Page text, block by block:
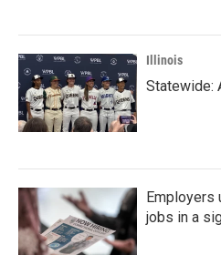
Illinois
Statewide:
Employers
jobs in a